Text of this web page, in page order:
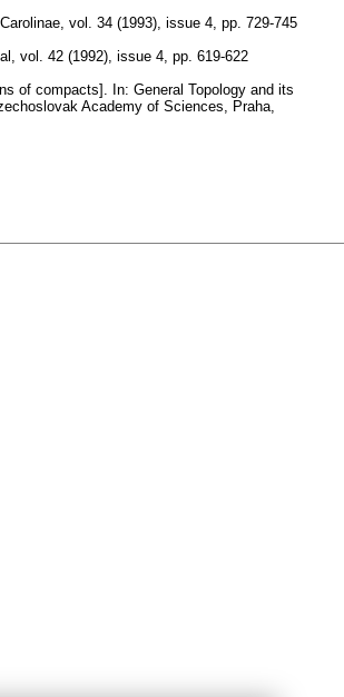
vol. 34 (1993), issue 4 pp. 729-745
vol. 42 (1992), issue 4 pp. 619-622
of compacts].
In: General Topology and its
Academy of Sciences, Praha,